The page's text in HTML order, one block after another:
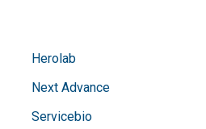
Herolab
Next Advance
Servicebio